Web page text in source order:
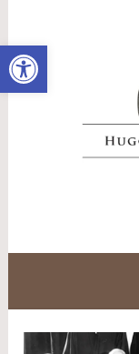
Open toolbar
content
Hugo